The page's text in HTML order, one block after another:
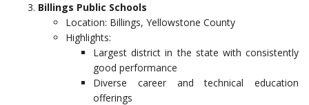
Billings Public Schools
Location: Billings, Yellowstone County
Highlights:
Largest district in the state with consistently
good performance
Diverse career and technical education
offerings